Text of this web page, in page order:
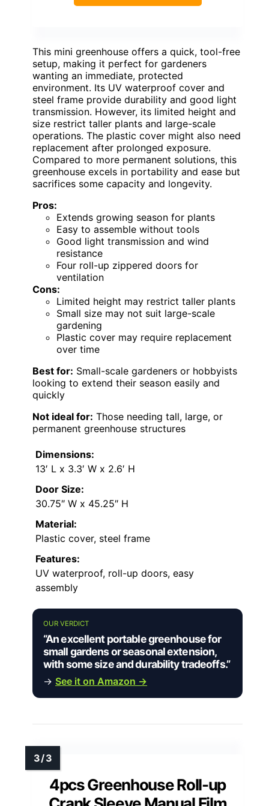
This mini greenhouse offers a quick, tool-free
setup, making it perfect for gardeners
wanting an immediate, protected
environment. Its UV waterproof cover and
steel frame provide durability and good light
transmission. However, its limited height and
size restrict taller plants and large-scale
operations. The plastic cover might also need
replacement after prolonged exposure.
Compared to more permanent solutions, this
greenhouse excels in portability and ease but
sacrifices some capacity and longevity.
Pros:
Extends growing season for plants
Easy to assemble without tools
Good light transmission and wind
resistance
Four roll-up zippered doors for
ventilation
Cons:
Limited height may restrict taller plants
Small size may not suit large-scale
gardening
Plastic cover may require replacement
over time
Best for: Small-scale gardeners or hobbyists
looking to extend their season easily and
quickly
Not ideal for: Those needing tall, large, or
permanent greenhouse structures
Dimensions:
13′ L x 3.3′ W x 2.6′ H
Door Size:
30.75″ W x 45.25″ H
Material:
Plastic cover, steel frame
Features:
UV waterproof, roll-up doors, easy
assembly
OUR VERDICT
“An excellent portable greenhouse for
small gardens or seasonal extension,
with some size and durability tradeoffs.”
→ See it on Amazon →
4pcs Greenhouse Roll-up